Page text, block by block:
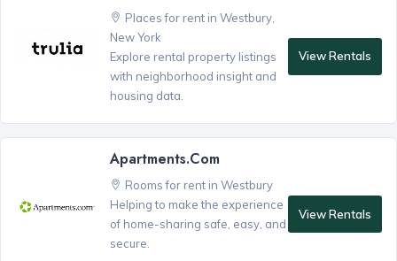
Places for rent in Westbury,
New York
Explore rental property listings
with neighborhood insight and
housing data.
View Rentals
Apartments.com
Rooms for rent in Westbury
Helping to make the experience
of home-sharing safe, easy, and
secure.
View Rentals